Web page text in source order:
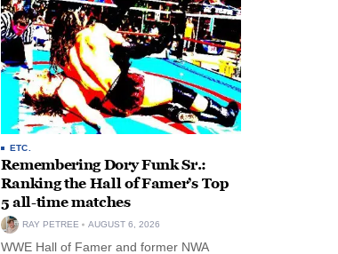
ETC.
Remembering Dory Funk Sr.:
Ranking the Hall of Famer’s Top
5 all-time matches
RAY PETREE AUGUST 6, 2026
WWE Hall of Famer and former NWA